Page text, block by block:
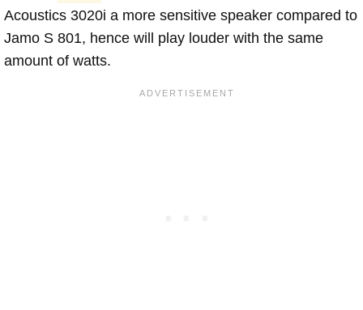
Acoustics 3020i a more sensitive speaker compared to
Jamo S 801, hence will play louder with the same
amount of watts.